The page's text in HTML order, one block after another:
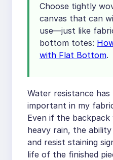
Choose tightly
canvas that can
use—just like
bottom totes:
with Flat Bottom.
Water resistance
important in my
Even if the
heavy rain, the
and resist staining
life of the finished